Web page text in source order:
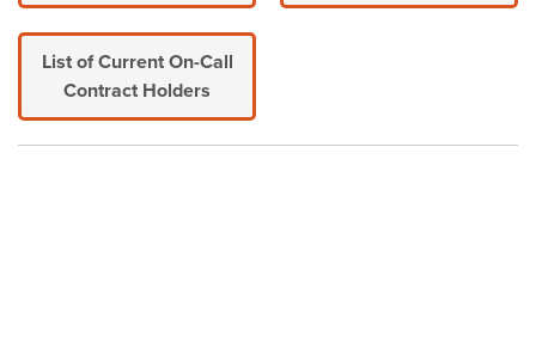
List of Current On-Call
Contract Holders